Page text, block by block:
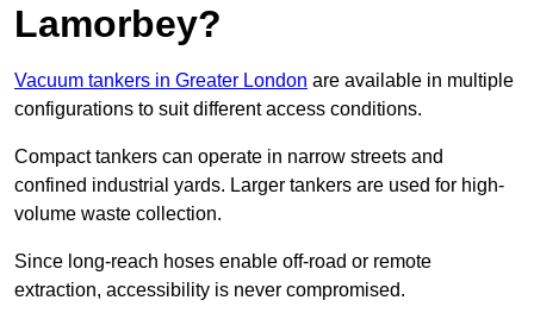
Lamorbey?
Vacuum tankers in Greater London are available in multiple
configurations to suit different access conditions.
Compact tankers can operate in narrow streets and
confined industrial yards. Larger tankers are used for high-
volume waste collection.
Since long-reach hoses enable off-road or remote
extraction, accessibility is never compromised.